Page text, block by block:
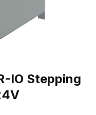
IO Stepping